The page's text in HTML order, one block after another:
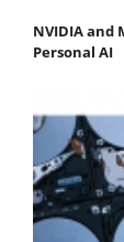
NVIDIA and
Personal AI